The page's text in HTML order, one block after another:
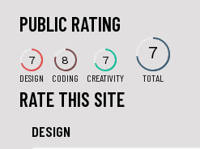
PUBLIC RATING
7
DESIGN
8
CODING
7
CREATIVITY
7
TOTAL
RATE THIS SITE
DESIGN